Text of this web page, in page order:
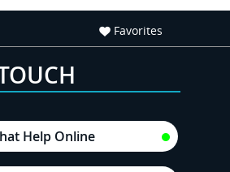
Favorites
Help Online